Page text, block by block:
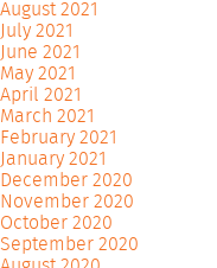
August 2021
July 2021
June 2021
May 2021
April 2021
March 2021
February 2021
January 2021
December 2020
November 2020
October 2020
September 2020